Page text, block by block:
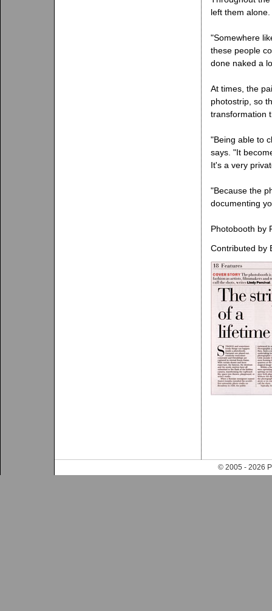
left them alone.
"Somewhere
these people
done naked a
At times, the
photostrip, so
transformation
"Being able to
says. "It
It's a very
"Because the
documenting
Photobooth by
Contributed by
© 2005 - 2026